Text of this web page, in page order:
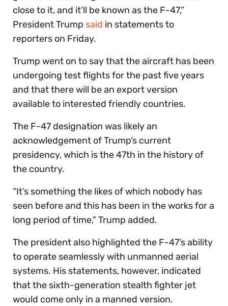
close to it, and it’ll be known as the F-47,”
President Trump said in statements to
reporters on Friday.
Trump went on to say that the aircraft has been
undergoing test flights for the past five years
and that there will be an export version
available to interested friendly countries.
The F-47 designation was likely an
acknowledgement of Trump’s current
presidency, which is the 47th in the history of
the country.
“It’s something the likes of which nobody has
seen before and this has been in the works for a
long period of time,” Trump added.
The president also highlighted the F-47’s ability
to operate seamlessly with unmanned aerial
systems. His statements, however, indicated
that the sixth-generation stealth fighter jet
would come only in a manned version.